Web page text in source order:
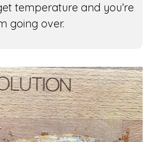
temperature and you’re
going over.